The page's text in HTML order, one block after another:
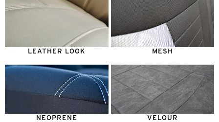
LEATHER LOOK MESH
NEOPRENE VELOUR